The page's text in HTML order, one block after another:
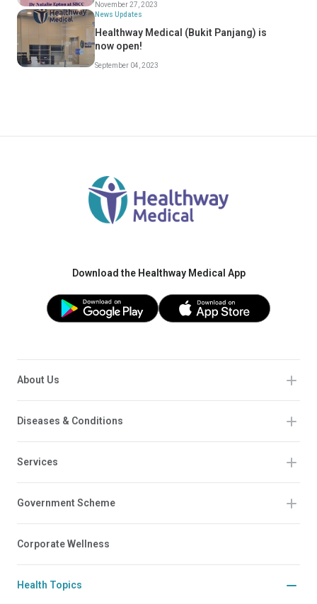
November 27, 2023
News Updates
Healthway Medical (Bukit Panjang) is
now open!
September 04, 2023
Download the Healthway Medical App
About Us
Diseases & Conditions
Services
Government Scheme
Corporate Wellness
Health Topics